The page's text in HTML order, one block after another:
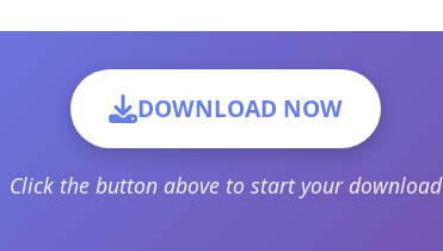
DOWNLOAD NOW
Click the button above to start your download